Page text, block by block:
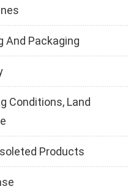
And Packaging
Conditions, Land
Products